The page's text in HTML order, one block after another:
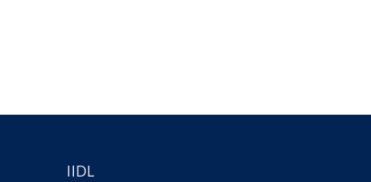
IIDL